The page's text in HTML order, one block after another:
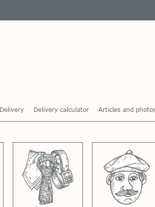
Delivery calculator Articles and